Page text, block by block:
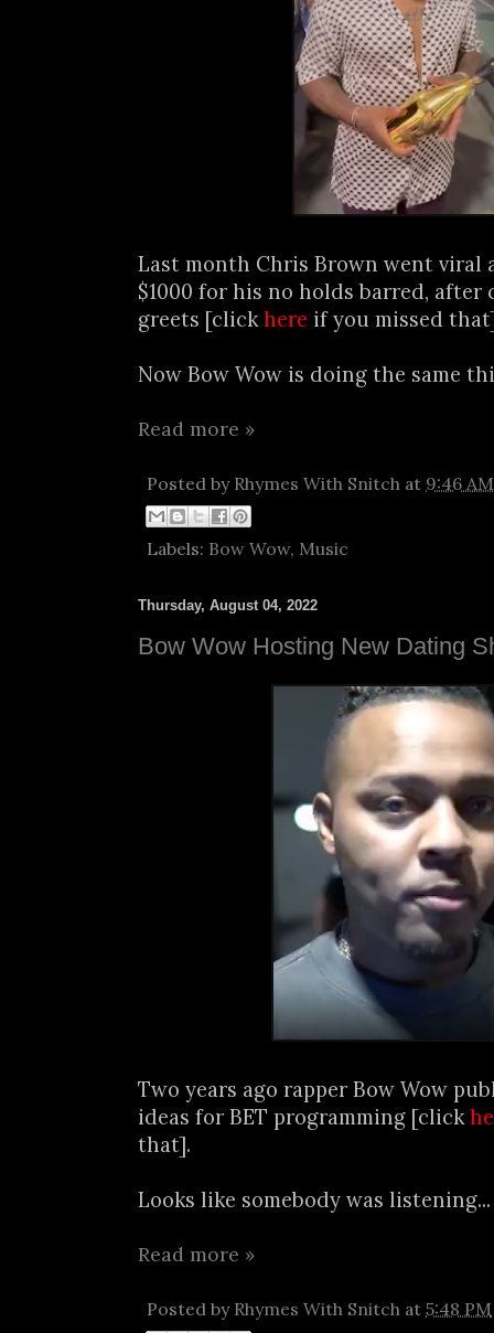
Last month Chris Brown went viral
$1000 for his no holds barred, after
greets [clickhere if you missed
Now Bow Wow is doing the same
Read more »
Posted by Rhymes With Snitch at 9:46 AM
Labels: Bow Wow, Music
Thursday, August 04, 2022
Bow Wow Hosting New Dating
Two years ago rapper Bow Wow
ideas for BET programming [click
that].
Looks like somebody was
Read more »
Posted by Rhymes With Snitch at 5:48 PM